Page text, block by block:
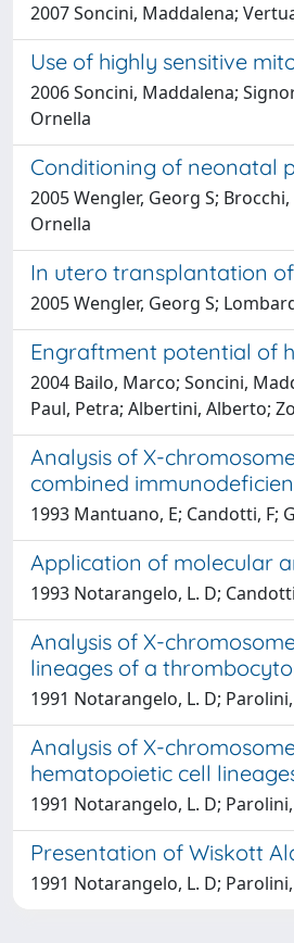
2007 Soncini, Maddalena;
Use of highly sensitive
2006 Soncini, Maddalena;
Ornella
Conditioning of neonatal
2005 Wengler, Georg S;
Ornella
In utero transplantation
2005 Wengler, Georg S;
Engraftment potential of
2004 Bailo, Marco; Soncini,
Paul, Petra; Albertini, Alberto;
Analysis of X-
combined
1993 Mantuano, E; Candotti, F;
Application of molecular
1993 Notarangelo, L. D;
Analysis of X-
lineages of a
1991 Notarangelo, L. D;
Analysis of X-
hematopoietic cell
1991 Notarangelo, L. D;
Presentation of Wiskott
1991 Notarangelo, L. D;